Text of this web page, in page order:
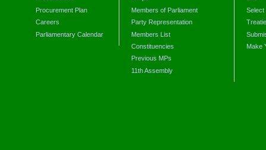
Procurement Plan
Careers
Parliamentary Calendar
Members of Parliament
Party Representation
Members List
Constituencies
Previous MPs
11th Assembly
Select
Make